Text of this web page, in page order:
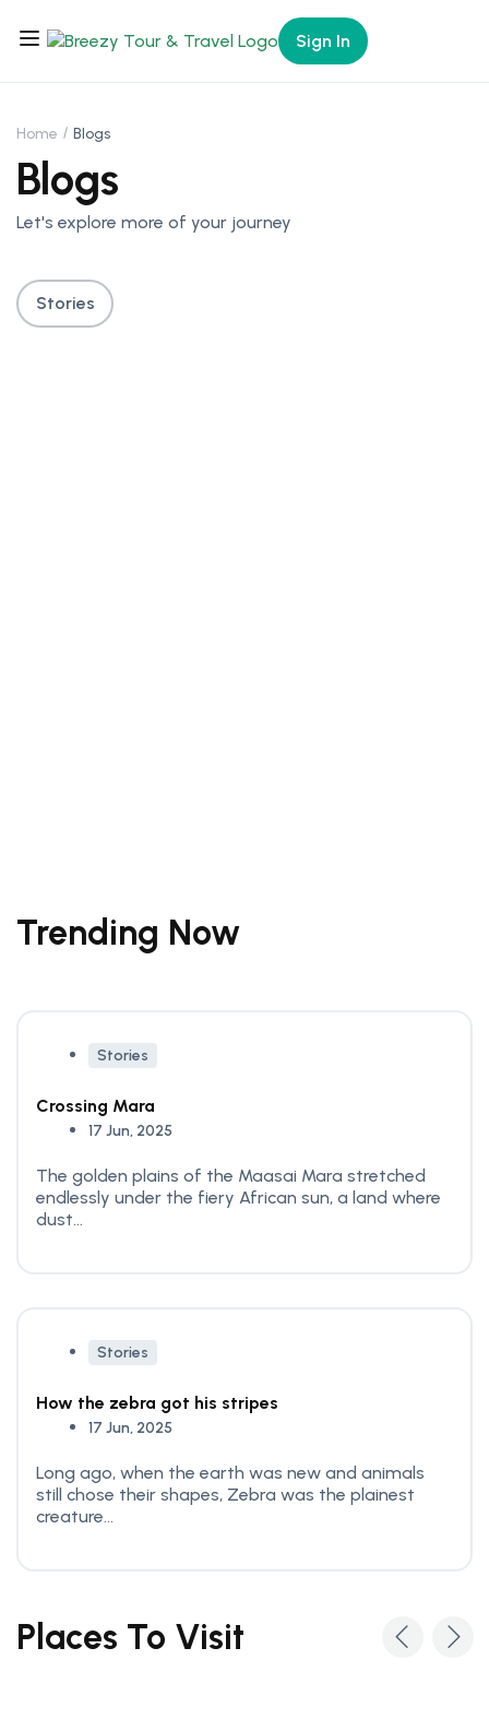
Sign In
Home Blogs
Blogs
Let's explore more of your journey
Stories
Trending Now
Stories
Crossing Mara
17 Jun, 2025
The golden plains of the Maasai Mara stretched
endlessly under the fiery African sun, a land where
dust...
Stories
How the zebra got his stripes
17 Jun, 2025
Long ago, when the earth was new and animals
still chose their shapes, Zebra was the plainest
creature...
Places To Visit